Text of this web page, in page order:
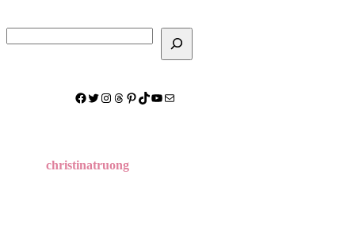
Facebook
Twitter
Instagram
Threads
Pinterest
TikTok
YouTube
Mail
christinatruong